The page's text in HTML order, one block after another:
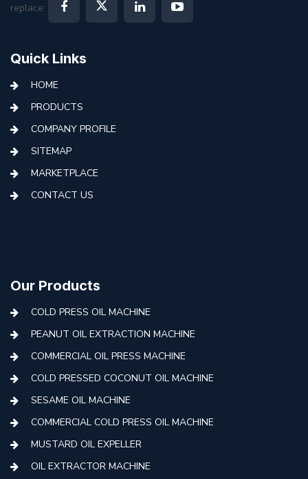
replace:
Quick Links
HOME
PRODUCTS
COMPANY PROFILE
SITEMAP
MARKETPLACE
CONTACT US
Our Products
COLD PRESS OIL MACHINE
PEANUT OIL EXTRACTION MACHINE
COMMERCIAL OIL PRESS MACHINE
COLD PRESSED COCONUT OIL MACHINE
SESAME OIL MACHINE
COMMERCIAL COLD PRESS OIL MACHINE
MUSTARD OIL EXPELLER
OIL EXTRACTOR MACHINE